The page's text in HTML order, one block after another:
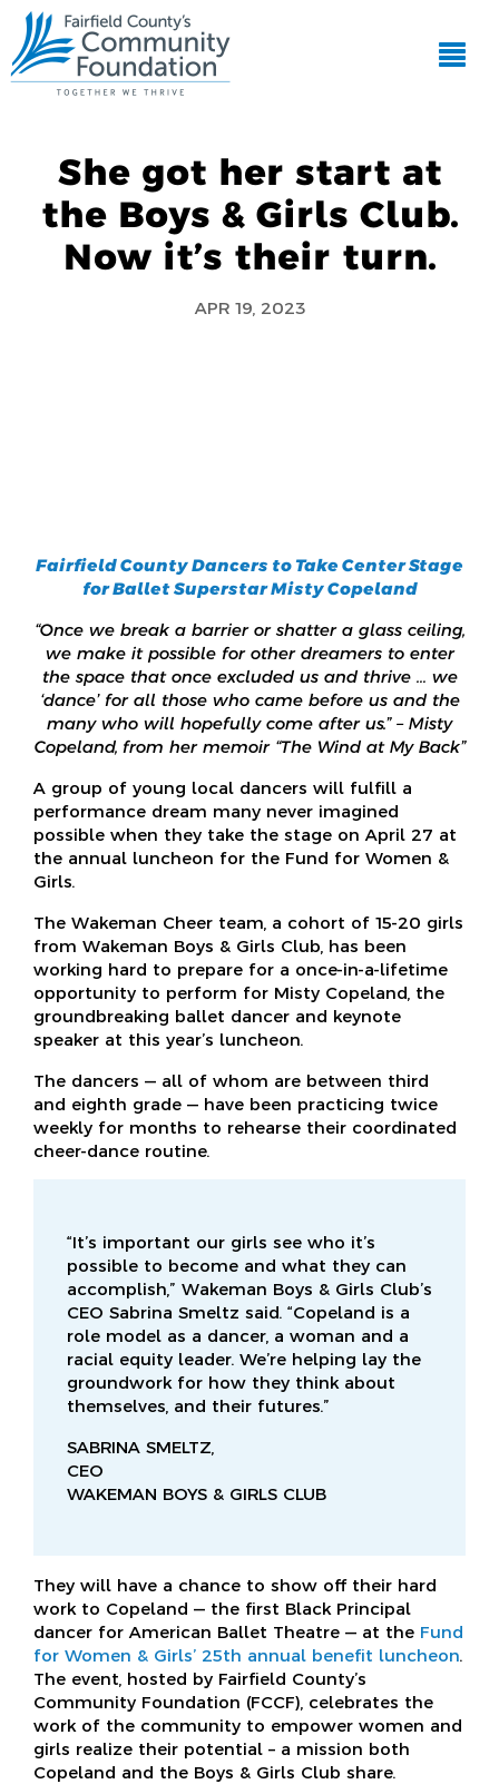
She got her start at
the Boys & Girls Club.
Now it’s their turn.
APR 19, 2023
Fairfield County Dancers to Take Center Stage
for Ballet Superstar Misty Copeland
“Once we break a barrier or shatter a glass ceiling,
we make it possible for other dreamers to enter
the space that once excluded us and thrive … we
‘dance’ for all those who came before us and the
many who will hopefully come after us.” – Misty
Copeland, from her memoir “The Wind at My Back”
A group of young local dancers will fulfill a
performance dream many never imagined
possible when they take the stage on April 27 at
the annual luncheon for the Fund for Women &
Girls.
The Wakeman Cheer team, a cohort of 15-20 girls
from Wakeman Boys & Girls Club, has been
working hard to prepare for a once-in-a-lifetime
opportunity to perform for Misty Copeland, the
groundbreaking ballet dancer and keynote
speaker at this year’s luncheon.
The dancers — all of whom are between third
and eighth grade — have been practicing twice
weekly for months to rehearse their coordinated
cheer-dance routine.
“It’s important our girls see who it’s
possible to become and what they can
accomplish,” Wakeman Boys & Girls Club’s
CEO Sabrina Smeltz said. “Copeland is a
role model as a dancer, a woman and a
racial equity leader. We’re helping lay the
groundwork for how they think about
themselves, and their futures.”
SABRINA SMELTZ,
CEO
WAKEMAN BOYS & GIRLS CLUB
They will have a chance to show off their hard
work to Copeland — the first Black Principal
dancer for American Ballet Theatre — at the Fund
for Women & Girls’ 25th annual benefit luncheon.
The event, hosted by Fairfield County’s
Community Foundation (FCCF), celebrates the
work of the community to empower women and
girls realize their potential – a mission both
Copeland and the Boys & Girls Club share.